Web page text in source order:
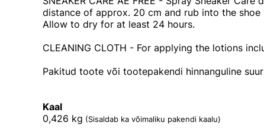
distance of approx. 20 cm and rub into the
Allow to dry for at least 24 hours.
CLEANING CLOTH - For applying the lotions
Pakitud toote või tootepakendi hinnanguline
Kaal
0,426 kg (Sisaldab ka võimaliku pakendi kaalu)